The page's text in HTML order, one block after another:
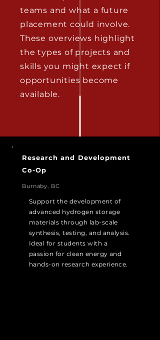
teams and what a future
placement could involve.
These overviews highlight
the types of projects and
skills you might expect if
opportunities become
available.
Research and Development
Co-Op
Burnaby, BC
Support the development of
advanced hydrogen storage
materials through lab-scale
synthesis, testing, and analysis.
Ideal for students with a
passion for clean energy and
hands-on research experience.